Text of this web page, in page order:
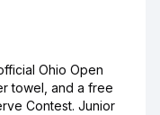
Ohio Open
towel, and a free
Contest. Junior